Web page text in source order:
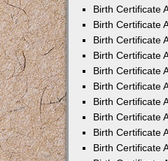
Birth Certificate
Birth Certificate
Birth Certificate
Birth Certificate
Birth Certificate
Birth Certificate
Birth Certificate
Birth Certificate
Birth Certificate
Birth Certificate